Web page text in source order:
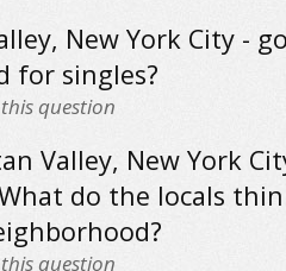
New York City -
for singles?
question
Valley, New York
do the locals
question